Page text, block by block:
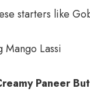
starters like
Mango Lassi
Paneer